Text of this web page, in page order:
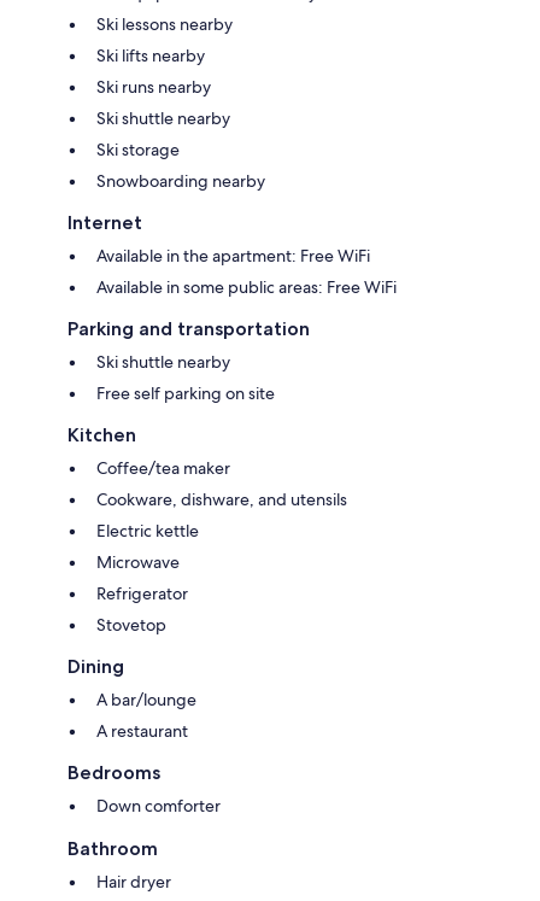
Ski lessons nearby
Ski lifts nearby
Ski runs nearby
Ski shuttle nearby
Ski storage
Snowboarding nearby
Internet
Available in the apartment: Free WiFi
Available in some public areas: Free WiFi
Parking and transportation
Ski shuttle nearby
Free self parking on site
Kitchen
Coffee/tea maker
Cookware, dishware, and utensils
Electric kettle
Microwave
Refrigerator
Stovetop
Dining
A bar/lounge
A restaurant
Bedrooms
Down comforter
Bathroom
Hair dryer